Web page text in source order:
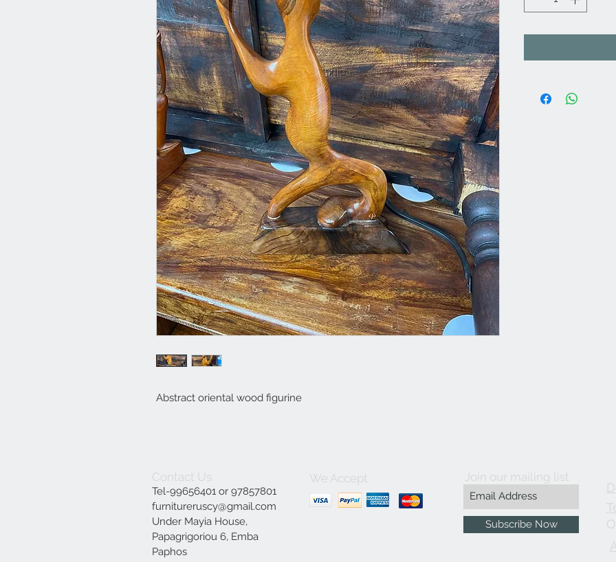
Abstract oriental wood figurine
Contact Us
Tel-99656401 or 97857801
furnitureruscy@gmail.com
Under Mayia House,
Papagrigoriou 6, Emba
Paphos
We Accept Join our mailing list
Subscribe Now